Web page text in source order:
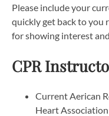
Please include your
quickly get back to you
for showing interest
CPR
Current Aerican
Heart